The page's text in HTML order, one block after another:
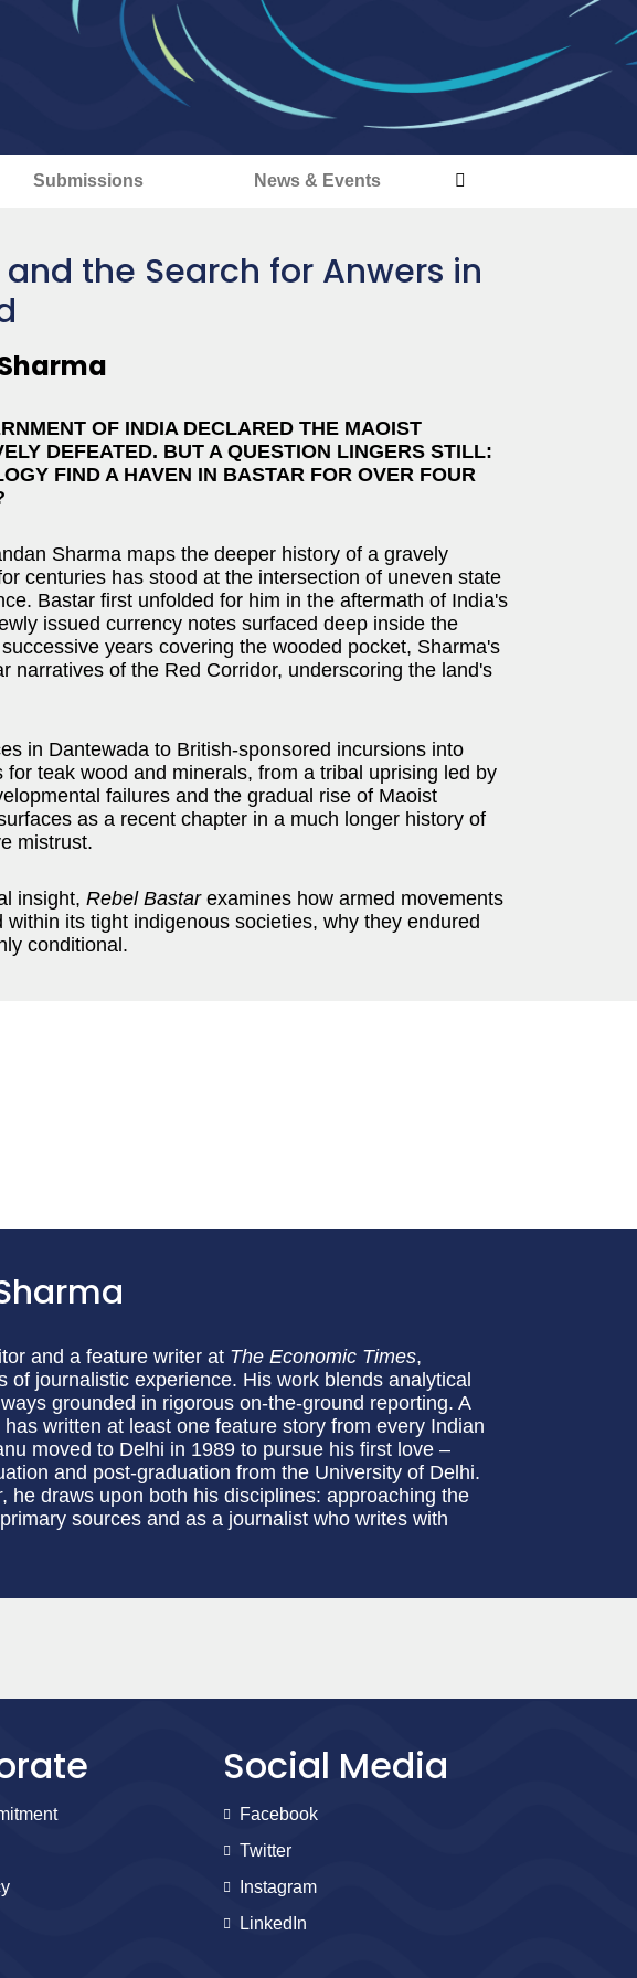
Submissions News & Events
the Search for Anwers in
OF INDIA DECLARED THE MAOIST
DEFEATED. BUT A QUESTION LINGERS STILL:
FIND A HAVEN IN BASTAR FOR OVER FOUR
Sharma maps the deeper history of a gravely
centuries has stood at the intersection of uneven state
Bastar first unfolded for him in the aftermath of India's
issued currency notes surfaced deep inside the
years covering the wooded pocket, Sharma's
narratives of the Red Corridor, underscoring the land's
in Dantewada to British-sponsored incursions into
teak wood and minerals, from a tribal uprising led by
failures and the gradual rise of Maoist
as a recent chapter in a much longer history of
mistrust.
insight, Rebel Bastarexamines how armed movements
its tight indigenous societies, why they endured
conditional.
and a feature writer at The Economic Times,
of journalistic experience. His work blends analytical
grounded in rigorous on-the-ground reporting. A
written at least one feature story from every Indian
moved to Delhi in 1989 to pursue his first love –
and post-graduation from the University of Delhi.
, he draws upon both his disciplines: approaching the
sources and as a journalist who writes with
Social Media
Facebook
Twitter
Instagram
LinkedIn